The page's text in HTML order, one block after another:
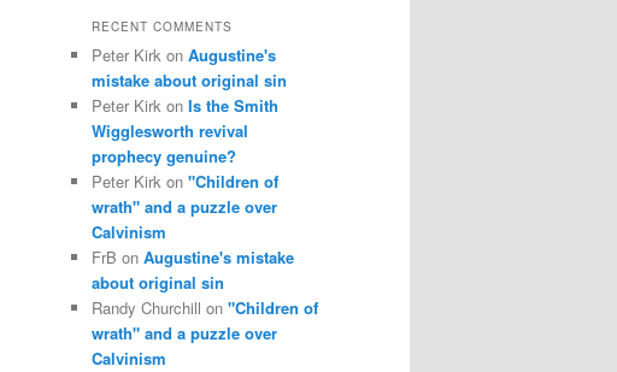
RECENT COMMENTS
Peter Kirk on Augustine's
mistake about original sin
Peter Kirk on Is the Smith
Wigglesworth revival
prophecy genuine?
Peter Kirk on "Children of
wrath" and a puzzle over
Calvinism
FrB on Augustine's mistake
about original sin
Randy Churchill on "Children of
wrath" and a puzzle over
Calvinism